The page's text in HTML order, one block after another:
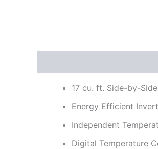
17 cu. ft. Side-by-
Energy Efficient
Independent
Digital Temperature